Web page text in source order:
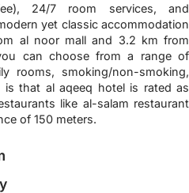
24/7 room services, and
yet classic accommodation
al noor mall and 3.2 km from
can choose from a range of
rooms, smoking/non-smoking,
that al aqeeq hotel is rated as
like al-salam restaurant
of 150 meters.